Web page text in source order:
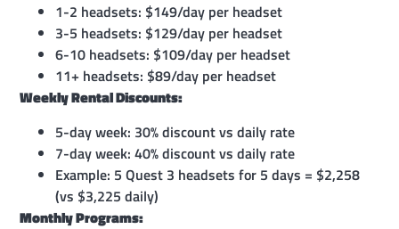
1-2 headsets: $149/day per headset
3-5 headsets: $129/day per headset
6-10 headsets: $109/day per headset
11+ headsets: $89/day per headset
Weekly Rental Discounts:
5-day week: 30% discount vs daily rate
7-day week: 40% discount vs daily rate
Example: 5 Quest 3 headsets for 5 days = $2,258
(vs $3,225 daily)
Monthly Programs: